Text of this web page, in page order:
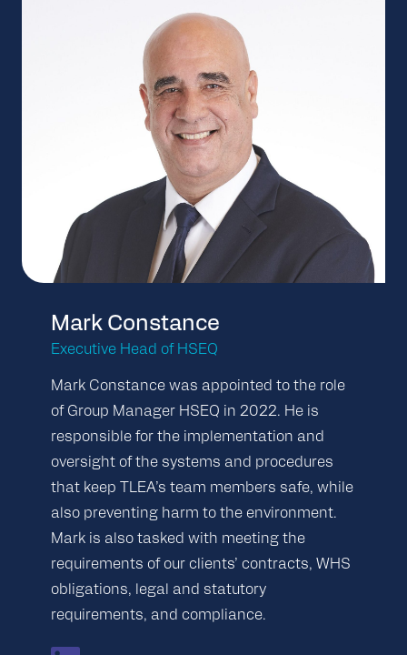
Mark Constance
Executive Head of HSEQ
Mark Constance was appointed to the role
of Group Manager HSEQ in 2022. He is
responsible for the implementation and
oversight of the systems and procedures
that keep TLEA’s team members safe, while
also preventing harm to the environment.
Mark is also tasked with meeting the
requirements of our clients’ contracts, WHS
obligations, legal and statutory
requirements, and compliance.